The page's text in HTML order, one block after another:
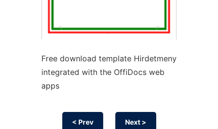
Free download template Hirdetmeny
integrated with the OffiDocs web
apps
< Prev Next >